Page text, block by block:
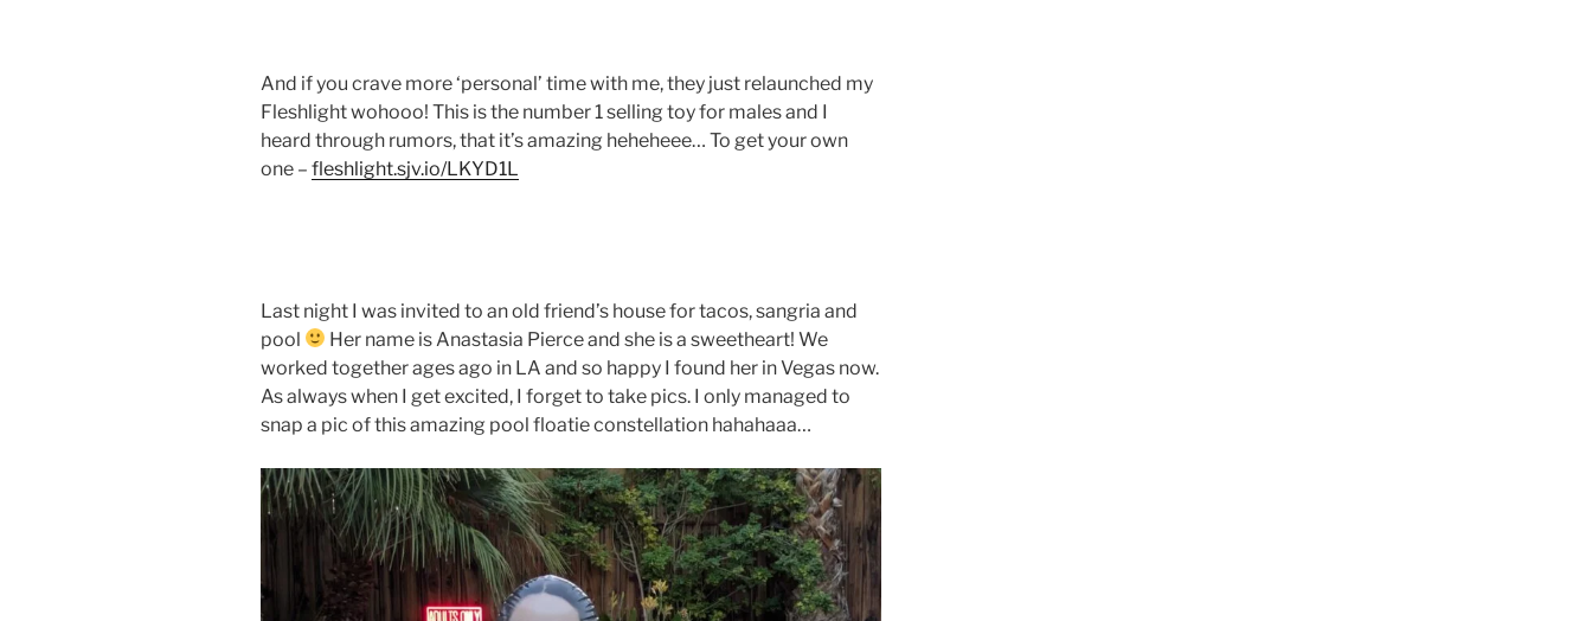
And if you crave more ‘personal’ time with me, they just relaunched my
Fleshlight wohooo! This is the number 1 selling toy for males and I
heard through rumors, that it’s amazing heheheee… To get your own
one – fleshlight.sjv.io/LKYD1L
Last night I was invited to an old friend’s house for tacos, sangria and
pool
Her name is Anastasia Pierce and she is a sweetheart! We
worked together ages ago in LA and so happy I found her in Vegas now.
As always when I get excited, I forget to take pics. I only managed to
snap a pic of this amazing pool floatie constellation hahahaaa…